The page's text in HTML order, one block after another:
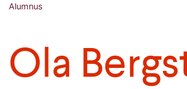
Alumnus
Ola